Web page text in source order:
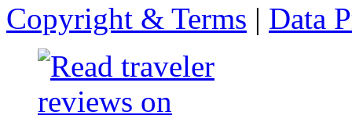
Copyright & Terms | Data